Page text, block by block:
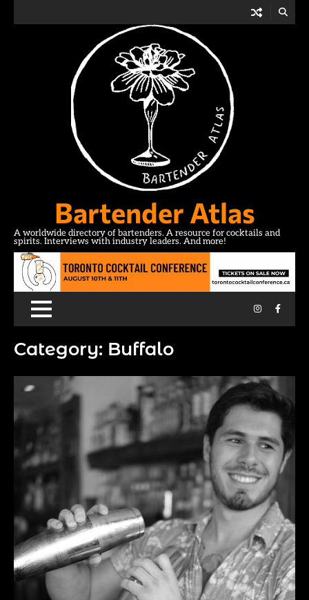
Bartender Atlas
A worldwide directory of bartenders. A resource for cocktails and
spirits. Interviews with industry leaders. And more!
Instagram
Category: Buffalo